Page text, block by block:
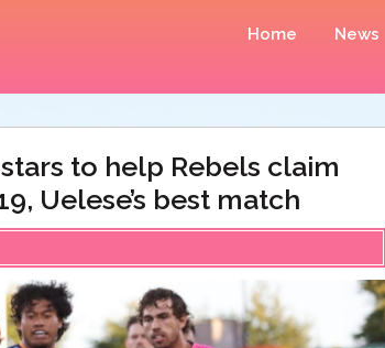
Home News
stars to help Rebels claim
Uelese’s best match